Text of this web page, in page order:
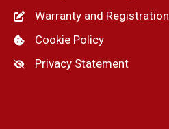
Warranty and Registration
Cookie Policy
Privacy Statement